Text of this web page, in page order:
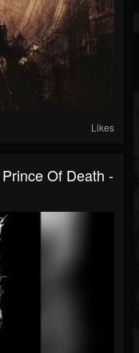
Likes
Of Death -